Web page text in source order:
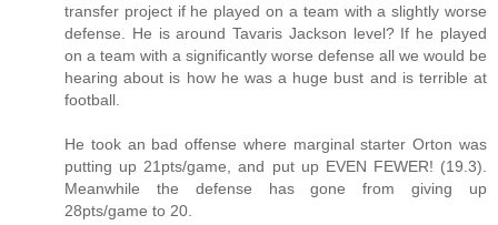
transfer project if he played on a team with a slightly worse
defense. He is around Tavaris Jackson level? If he played
on a team with a significantly worse defense all we would be
hearing about is how he was a huge bust and is terrible at
football.
He took an bad offense where marginal starter Orton was
putting up 21pts/game, and put up EVEN FEWER! (19.3).
Meanwhile the defense has gone from giving up
28pts/game to 20.